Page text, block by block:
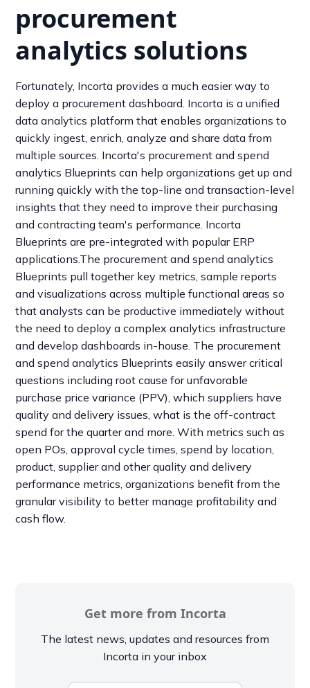
procurement
analytics solutions
Fortunately, Incorta provides a much easier way to
deploy a procurement dashboard. Incorta is a unified
data analytics platform that enables organizations to
quickly ingest, enrich, analyze and share data from
multiple sources. Incorta's procurement and spend
analytics Blueprints can help organizations get up and
running quickly with the top-line and transaction-level
insights that they need to improve their purchasing
and contracting team's performance. Incorta
Blueprints are pre-integrated with popular ERP
applications.The procurement and spend analytics
Blueprints pull together key metrics, sample reports
and visualizations across multiple functional areas so
that analysts can be productive immediately without
the need to deploy a complex analytics infrastructure
and develop dashboards in-house. The procurement
and spend analytics Blueprints easily answer critical
questions including root cause for unfavorable
purchase price variance (PPV), which suppliers have
quality and delivery issues, what is the off-contract
spend for the quarter and more. With metrics such as
open POs, approval cycle times, spend by location,
product, supplier and other quality and delivery
performance metrics, organizations benefit from the
granular visibility to better manage profitability and
cash flow.
Get more from Incorta
The latest news, updates and resources from
Incorta in your inbox